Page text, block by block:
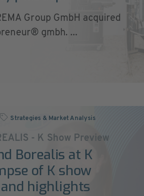
Group GmbH acquired
gmbh. ...
Strategies & Market Analysis
- K Show Preview
Borealis at K
of K show
highlights